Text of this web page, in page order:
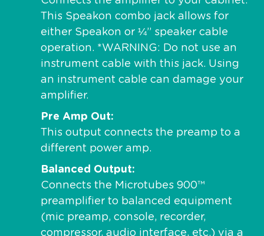
This Speakon combo jack allows for
either Speakon or ¼” speaker cable
operation. *WARNING: Do not use an
instrument cable with this jack. Using
an instrument cable can damage your
amplifier.
Pre Amp Out
This output connects the preamp to a
different power amp.
Balanced Output
Connects the Microtubes 900™
preamplifier to balanced equipment
(mic preamp, console, recorder,
compressor, audio interface, etc.) via a